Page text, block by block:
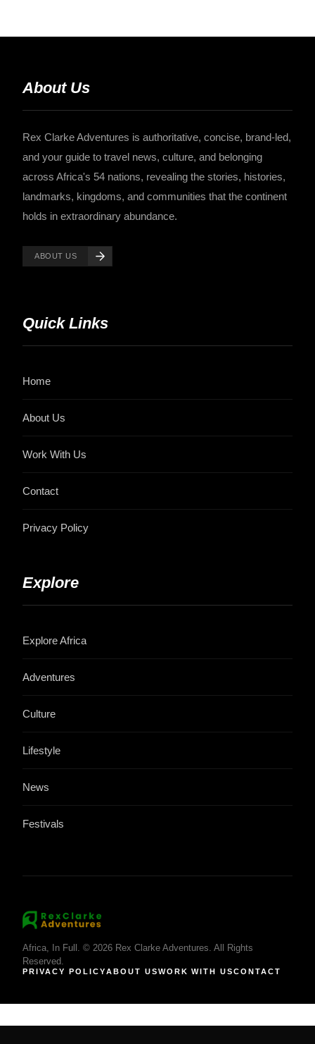
About Us
Rex Clarke Adventures is authoritative, concise, brand-led,
and your guide to travel news, culture, and belonging
across Africa's 54 nations, revealing the stories, histories,
landmarks, kingdoms, and communities that the continent
holds in extraordinary abundance.
ABOUT US
Quick Links
Home
About Us
Work With Us
Contact
Privacy Policy
Explore
Explore Africa
Adventures
Culture
Lifestyle
News
Festivals
Africa, In Full. © 2026 Rex Clarke Adventures. All Rights
Reserved.
PRIVACY POLICYABOUT USWORK WITH USCONTACT